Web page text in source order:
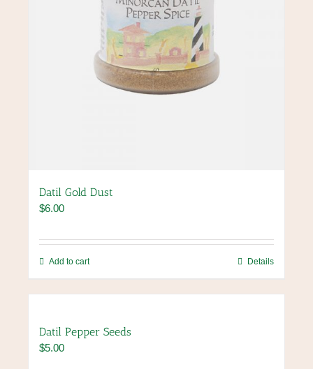
Datil Gold Dust
$6.00
Add to cart Details
Datil Pepper Seeds
$5.00